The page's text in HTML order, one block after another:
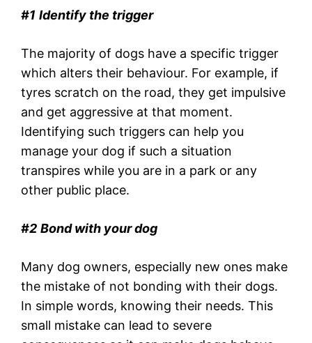
#1 Identify the trigger
The majority of dogs have a specific trigger
which alters their behaviour. For example, if
tyres scratch on the road, they get impulsive
and get aggressive at that moment.
Identifying such triggers can help you
manage your dog if such a situation
transpires while you are in a park or any
other public place.
#2 Bond with your dog
Many dog owners, especially new ones make
the mistake of not bonding with their dogs.
In simple words, knowing their needs. This
small mistake can lead to severe